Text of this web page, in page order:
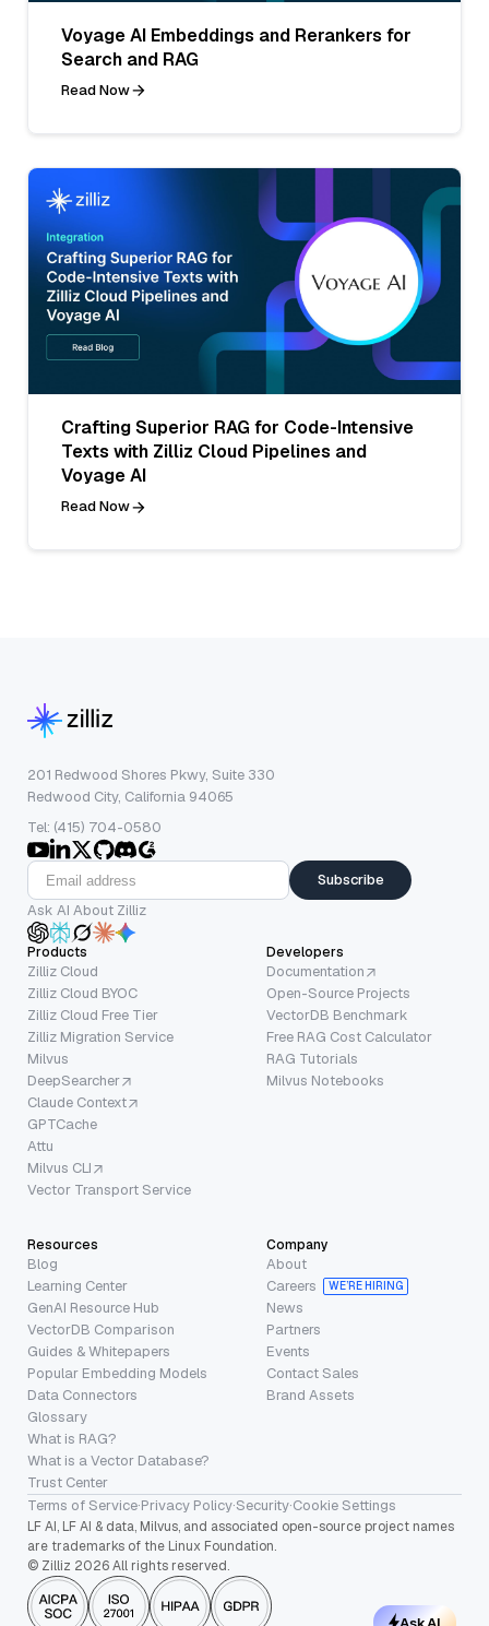
Voyage AI Embeddings and Rerankers for
Search and RAG
Read Now
Crafting Superior RAG for Code-Intensive
Texts with Zilliz Cloud Pipelines and
Voyage AI
Read Now
201 Redwood Shores Pkwy, Suite 330
Redwood City, California 94065
Tel: (415) 704-0580
Subscribe
Ask AI About Zilliz
Products
Zilliz Cloud
Zilliz Cloud BYOC
Zilliz Cloud Free Tier
Zilliz Migration Service
Milvus
DeepSearcher
Claude Context
GPTCache
Attu
Milvus CLI
Vector Transport Service
Developers
Documentation
Open-Source Projects
VectorDB Benchmark
Free RAG Cost Calculator
RAG Tutorials
Milvus Notebooks
Resources
Blog
Learning Center
GenAI Resource Hub
VectorDB Comparison
Guides & Whitepapers
Popular Embedding Models
Data Connectors
Glossary
What is RAG?
What is a Vector Database?
Trust Center
Company
About
Careers
WE’RE HIRING
News
Partners
Events
Contact Sales
Brand Assets
Terms of Service·Privacy Policy·Security·Cookie Settings
LF AI, LF AI & data, Milvus, and associated open-source project names
are trademarks of the Linux Foundation.
© Zilliz 2026 All rights reserved.